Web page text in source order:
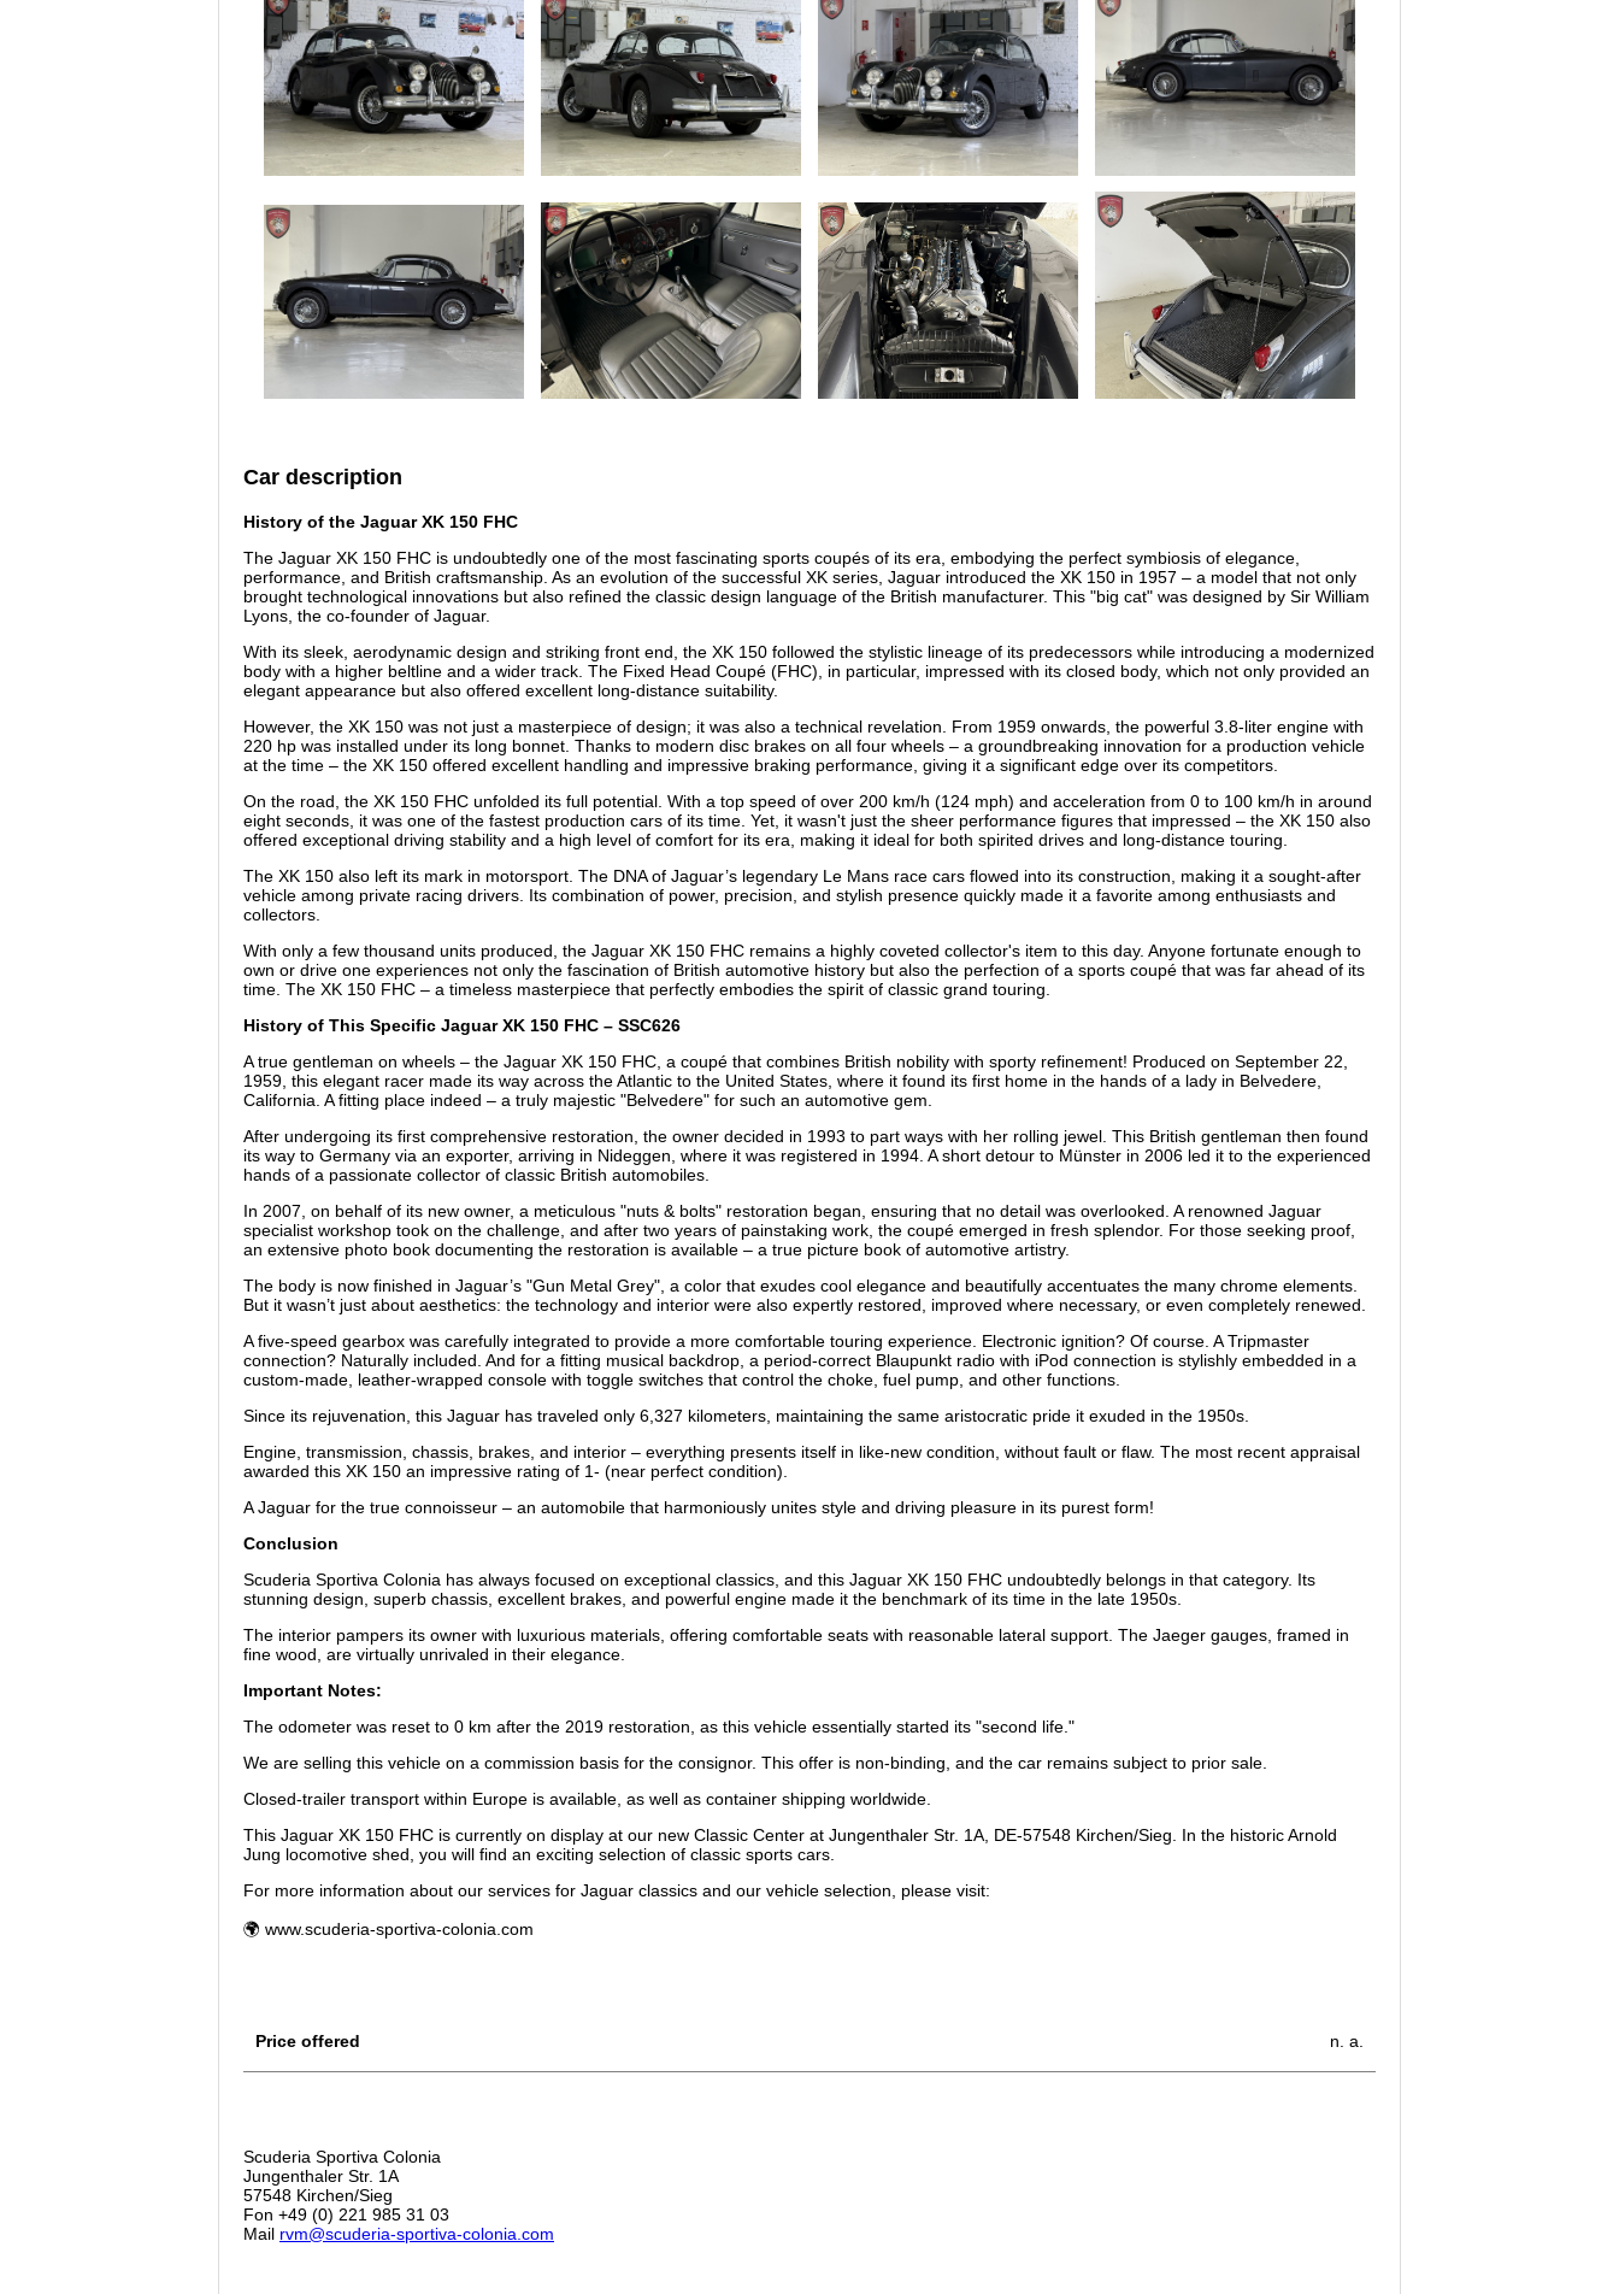
Car description
History of the Jaguar XK 150 FHC
The Jaguar XK 150 FHC is undoubtedly one of the most fascinating sports coupés of its era, embodying the perfect symbiosis of elegance,
performance, and British craftsmanship. As an evolution of the successful XK series, Jaguar introduced the XK 150 in 1957 – a model that not only
brought technological innovations but also refined the classic design language of the British manufacturer. This "big cat" was designed by Sir William
Lyons, the co-founder of Jaguar.
With its sleek, aerodynamic design and striking front end, the XK 150 followed the stylistic lineage of its predecessors while introducing a modernized
body with a higher beltline and a wider track. The Fixed Head Coupé (FHC), in particular, impressed with its closed body, which not only provided an
elegant appearance but also offered excellent long-distance suitability.
However, the XK 150 was not just a masterpiece of design; it was also a technical revelation. From 1959 onwards, the powerful 3.8-liter engine with
220 hp was installed under its long bonnet. Thanks to modern disc brakes on all four wheels – a groundbreaking innovation for a production vehicle
at the time – the XK 150 offered excellent handling and impressive braking performance, giving it a significant edge over its competitors.
On the road, the XK 150 FHC unfolded its full potential. With a top speed of over 200 km/h (124 mph) and acceleration from 0 to 100 km/h in around
eight seconds, it was one of the fastest production cars of its time. Yet, it wasn't just the sheer performance figures that impressed – the XK 150 also
offered exceptional driving stability and a high level of comfort for its era, making it ideal for both spirited drives and long-distance touring.
The XK 150 also left its mark in motorsport. The DNA of Jaguar’s legendary Le Mans race cars flowed into its construction, making it a sought-after
vehicle among private racing drivers. Its combination of power, precision, and stylish presence quickly made it a favorite among enthusiasts and
collectors.
With only a few thousand units produced, the Jaguar XK 150 FHC remains a highly coveted collector's item to this day. Anyone fortunate enough to
own or drive one experiences not only the fascination of British automotive history but also the perfection of a sports coupé that was far ahead of its
time. The XK 150 FHC – a timeless masterpiece that perfectly embodies the spirit of classic grand touring.
History of This Specific Jaguar XK 150 FHC – SSC626
A true gentleman on wheels – the Jaguar XK 150 FHC, a coupé that combines British nobility with sporty refinement! Produced on September 22,
1959, this elegant racer made its way across the Atlantic to the United States, where it found its first home in the hands of a lady in Belvedere,
California. A fitting place indeed – a truly majestic "Belvedere" for such an automotive gem.
After undergoing its first comprehensive restoration, the owner decided in 1993 to part ways with her rolling jewel. This British gentleman then found
its way to Germany via an exporter, arriving in Nideggen, where it was registered in 1994. A short detour to Münster in 2006 led it to the experienced
hands of a passionate collector of classic British automobiles.
In 2007, on behalf of its new owner, a meticulous "nuts & bolts" restoration began, ensuring that no detail was overlooked. A renowned Jaguar
specialist workshop took on the challenge, and after two years of painstaking work, the coupé emerged in fresh splendor. For those seeking proof,
an extensive photo book documenting the restoration is available – a true picture book of automotive artistry.
The body is now finished in Jaguar’s "Gun Metal Grey", a color that exudes cool elegance and beautifully accentuates the many chrome elements.
But it wasn’t just about aesthetics: the technology and interior were also expertly restored, improved where necessary, or even completely renewed.
A five-speed gearbox was carefully integrated to provide a more comfortable touring experience. Electronic ignition? Of course. A Tripmaster
connection? Naturally included. And for a fitting musical backdrop, a period-correct Blaupunkt radio with iPod connection is stylishly embedded in a
custom-made, leather-wrapped console with toggle switches that control the choke, fuel pump, and other functions.
Since its rejuvenation, this Jaguar has traveled only 6,327 kilometers, maintaining the same aristocratic pride it exuded in the 1950s.
Engine, transmission, chassis, brakes, and interior – everything presents itself in like-new condition, without fault or flaw. The most recent appraisal
awarded this XK 150 an impressive rating of 1- (near perfect condition).
A Jaguar for the true connoisseur – an automobile that harmoniously unites style and driving pleasure in its purest form!
Conclusion
Scuderia Sportiva Colonia has always focused on exceptional classics, and this Jaguar XK 150 FHC undoubtedly belongs in that category. Its
stunning design, superb chassis, excellent brakes, and powerful engine made it the benchmark of its time in the late 1950s.
The interior pampers its owner with luxurious materials, offering comfortable seats with reasonable lateral support. The Jaeger gauges, framed in
fine wood, are virtually unrivaled in their elegance.
Important Notes:
The odometer was reset to 0 km after the 2019 restoration, as this vehicle essentially started its "second life."
We are selling this vehicle on a commission basis for the consignor. This offer is non-binding, and the car remains subject to prior sale.
Closed-trailer transport within Europe is available, as well as container shipping worldwide.
This Jaguar XK 150 FHC is currently on display at our new Classic Center at Jungenthaler Str. 1A, DE-57548 Kirchen/Sieg. In the historic Arnold
Jung locomotive shed, you will find an exciting selection of classic sports cars.
For more information about our services for Jaguar classics and our vehicle selection, please visit:
🌍 www.scuderia-sportiva-colonia.com
Price offered n. a.
Scuderia Sportiva Colonia
Jungenthaler Str. 1A
57548 Kirchen/Sieg
Fon +49 (0) 221 985 31 03
Mail rvm@scuderia-sportiva-colonia.com